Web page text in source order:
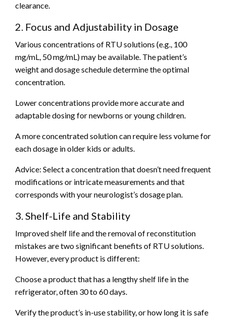
clearance.
2. Focus and Adjustability in Dosage
Various concentrations of RTU solutions (e.g., 100
mg/mL, 50 mg/mL) may be available. The patient’s
weight and dosage schedule determine the optimal
concentration.
Lower concentrations provide more accurate and
adaptable dosing for newborns or young children.
A more concentrated solution can require less volume for
each dosage in older kids or adults.
Advice: Select a concentration that doesn’t need frequent
modifications or intricate measurements and that
corresponds with your neurologist’s dosage plan.
3. Shelf-Life and Stability
Improved shelf life and the removal of reconstitution
mistakes are two significant benefits of RTU solutions.
However, every product is different:
Choose a product that has a lengthy shelf life in the
refrigerator, often 30 to 60 days.
Verify the product’s in-use stability, or how long it is safe